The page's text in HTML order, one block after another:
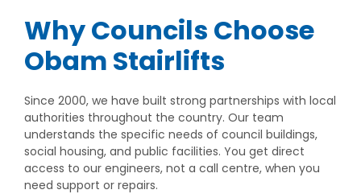
Why Councils Choose
Obam Stairlifts
Since 2000, we have built strong partnerships with local
authorities throughout the country. Our team
understands the specific needs of council buildings,
social housing, and public facilities. You get direct
access to our engineers, not a call centre, when you
need support or repairs.